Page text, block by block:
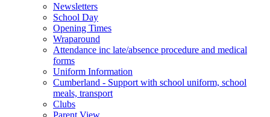
Newsletters
School Day
Opening Times
Wraparound
Attendance inc late/absence procedure and medical
forms
Uniform Information
Cumberland - Support with school uniform, school
meals, transport
Clubs